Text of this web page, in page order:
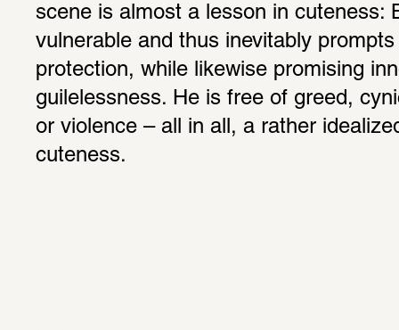
scene is almost a lesson in cuteness:
vulnerable and thus inevitably
protection, while likewise promising
guilelessness. He is free of greed,
or violence – all in all, a rather
cuteness.